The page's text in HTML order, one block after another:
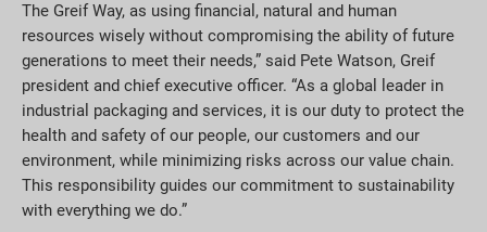
The Greif Way, as using financial, natural and human
resources wisely without compromising the ability of future
generations to meet their needs,” said Pete Watson, Greif
president and chief executive officer. “As a global leader in
industrial packaging and services, it is our duty to protect the
health and safety of our people, our customers and our
environment, while minimizing risks across our value chain.
This responsibility guides our commitment to sustainability
with everything we do.”